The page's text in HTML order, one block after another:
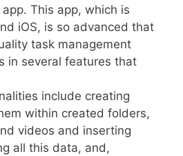
This app, which is
iOS, is so advanced that
task management
in several features that
include creating
within created folders,
videos and inserting
all this data, and,